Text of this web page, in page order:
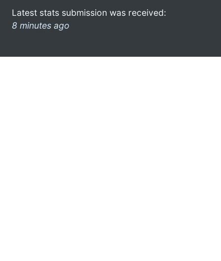
Latest stats submission was received:
8 minutes ago